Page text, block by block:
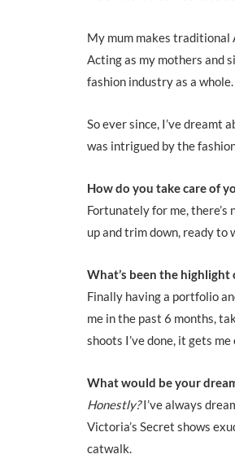
My mum makes traditional
Acting as my mothers and
fashion industry as a
So ever since, I’ve dreamt
was intrigued by the
How do you take care of
Fortunately for me, there’s
up and trim down, ready to
What’s been the highlight
Finally having a portfolio
me in the past 6 months,
shoots I’ve done, it gets
What would be your
Honestly?I’ve always
Victoria’s Secret shows
catwalk.